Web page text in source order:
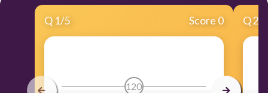
Q 1/5 Score 0
120
Q2